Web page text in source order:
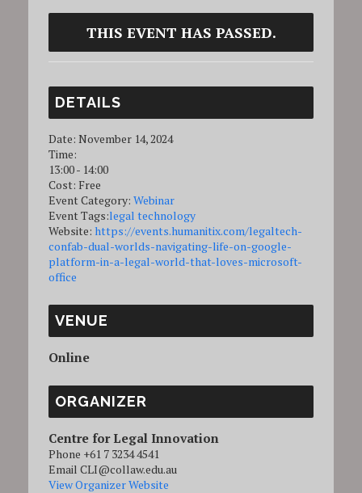
THIS EVENT HAS PASSED.
DETAILS
Date: November 14, 2024
Time:
13:00 - 14:00
Cost: Free
Event Category: Webinar
Event Tags:legal technology
Website: https://events.humanitix.com/legaltech-
confab-dual-worlds-navigating-life-on-google-
platform-in-a-legal-world-that-loves-microsoft-
office
VENUE
Online
ORGANIZER
Centre for Legal Innovation
Phone +61 7 3234 4541
Email CLI@collaw.edu.au
View Organizer Website